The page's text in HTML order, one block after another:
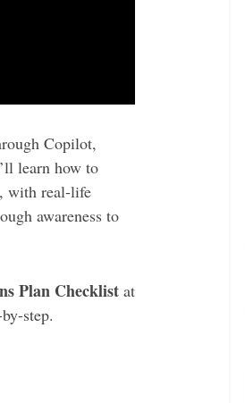
Copilot,
learn how to
with real-life
awareness to
Plan Checklistat
step.